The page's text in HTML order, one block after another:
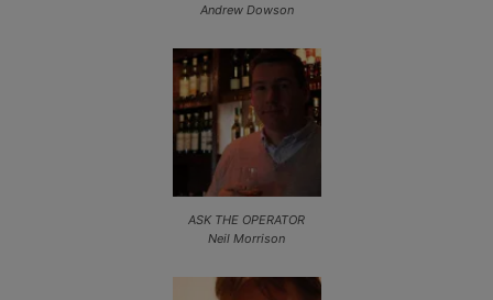
Andrew Dowson
ASK THE OPERATOR
Neil Morrison